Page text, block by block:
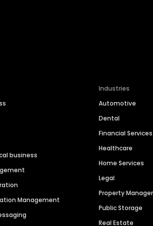
business
Management
Industries
Automotive
Dental
Financial Services
Healthcare
Home Services
Legal
Property
Public Storage
Real Estate